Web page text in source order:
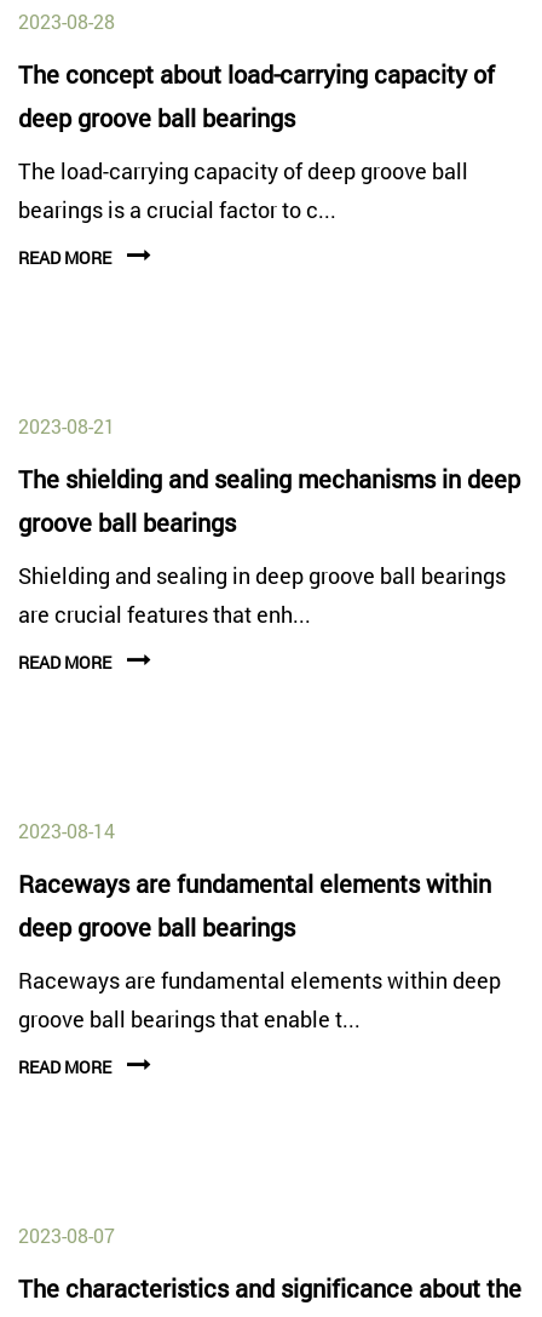
2023-08-28
The concept about load-carrying capacity of
deep groove ball bearings
The load-carrying capacity of deep groove ball
bearings is a crucial factor to c...
READ MORE
2023-08-21
The shielding and sealing mechanisms in deep
groove ball bearings
Shielding and sealing in deep groove ball bearings
are crucial features that enh...
READ MORE
2023-08-14
Raceways are fundamental elements within
deep groove ball bearings
Raceways are fundamental elements within deep
groove ball bearings that enable t...
READ MORE
2023-08-07
The characteristics and significance about the